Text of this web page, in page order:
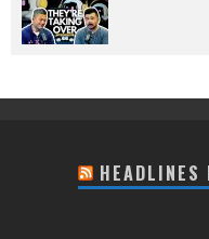
HEADLINES